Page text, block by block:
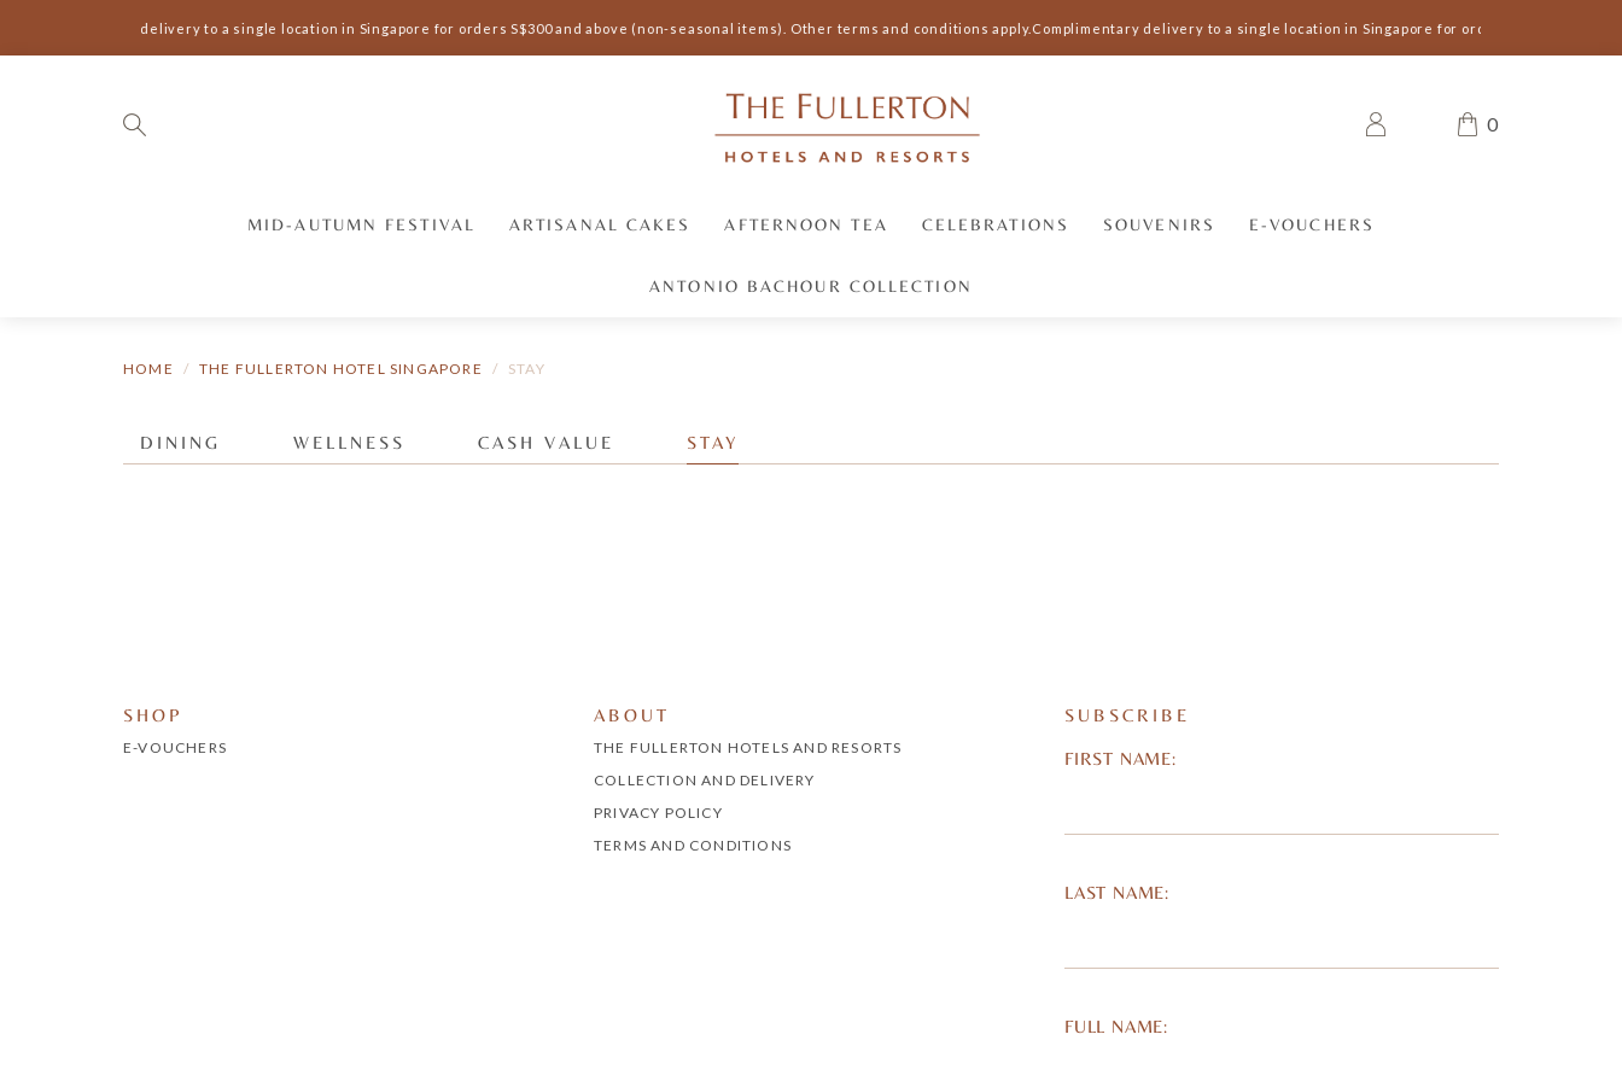
Complimentary delivery to a single location in Singapore for orders S$300 and above (non-seasonal items). Other terms and conditions apply.Complimentary delivery to a single location in Singapore for orders S$300 and
0
MID-AUTUMN FESTIVAL ARTISANAL CAKES AFTERNOON TEA CELEBRATIONS SOUVENIRS E-VOUCHERS
ANTONIO BACHOUR COLLECTION
HOME THE FULLERTON HOTEL SINGAPORE STAY
DINING WELLNESS CASH VALUE STAY
SHOP
E-VOUCHERS
ABOUT
THE FULLERTON HOTELS AND RESORTS
COLLECTION AND DELIVERY
PRIVACY POLICY
TERMS AND CONDITIONS
SUBSCRIBE
FIRST NAME:
LAST NAME:
FULL NAME: